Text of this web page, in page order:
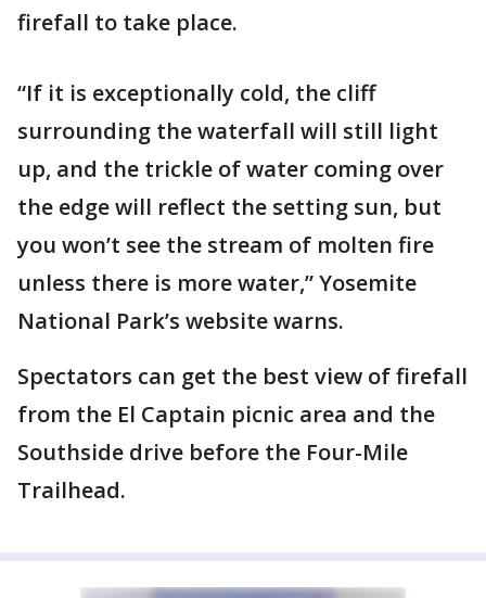
firefall to take place.
“If it is exceptionally cold, the cliff
surrounding the waterfall will still light
up, and the trickle of water coming over
the edge will reflect the setting sun, but
you won’t see the stream of molten fire
unless there is more water,” Yosemite
National Park’s website warns.
Spectators can get the best view of firefall
from the El Captain picnic area and the
Southside drive before the Four-Mile
Trailhead.